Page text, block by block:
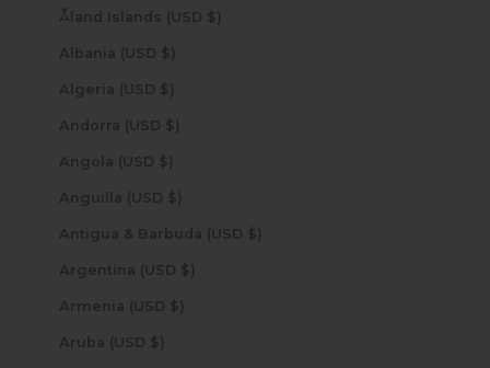
Åland Islands (USD $)
Albania (USD $)
Algeria (USD $)
Andorra (USD $)
Angola (USD $)
Anguilla (USD $)
Antigua & Barbuda (USD $)
Argentina (USD $)
Armenia (USD $)
Aruba (USD $)